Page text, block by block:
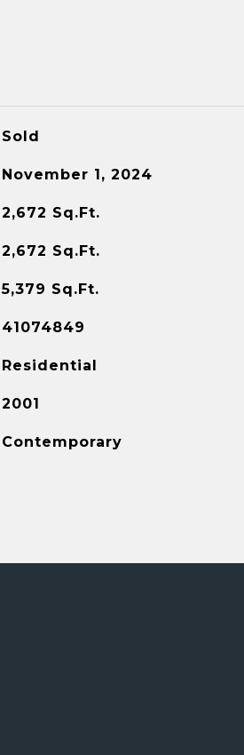
Sold
November 1, 2024
2,672 Sq.Ft.
2,672 Sq.Ft.
5,379 Sq.Ft.
41074849
Residential
2001
Contemporary